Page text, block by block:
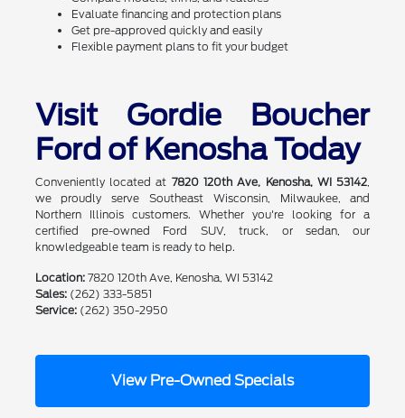
Evaluate financing and protection plans
Get pre-approved quickly and easily
Flexible payment plans to fit your budget
Visit Gordie Boucher
Ford of Kenosha Today
Conveniently located at 7820 120th Ave, Kenosha, WI 53142,
we proudly serve Southeast Wisconsin, Milwaukee, and
Northern Illinois customers. Whether you're looking for a
certified pre-owned Ford SUV, truck, or sedan, our
knowledgeable team is ready to help.
Location:7820 120th Ave, Kenosha, WI 53142
Sales:(262) 333-5851
Service:(262) 350-2950
View Pre-Owned Specials